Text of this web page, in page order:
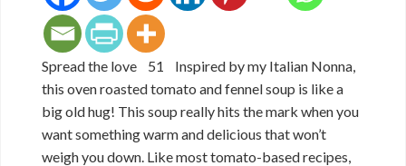
Spread the love 51 Inspired by my Italian Nonna,
this oven roasted tomato and fennel soup is like a
big old hug! This soup really hits the mark when you
want something warm and delicious that won’t
weigh you down. Like most tomato-based recipes,